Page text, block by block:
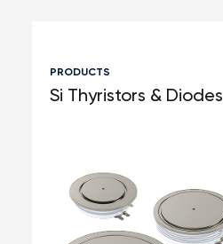
PRODUCTS
Si Thyristors & Diodes